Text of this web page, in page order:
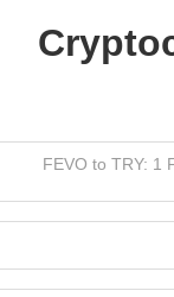
FEVO to TRY: 1